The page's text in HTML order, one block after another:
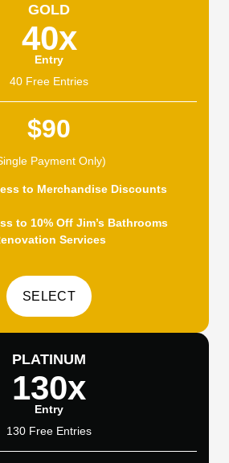
GOLD
40x
Entry
40 Free Entries
$90
Payment Only)
to Merchandise Discounts
to 10% Off Jim’s Bathrooms
Services
PLATINUM
130x
Entry
130 Free Entries